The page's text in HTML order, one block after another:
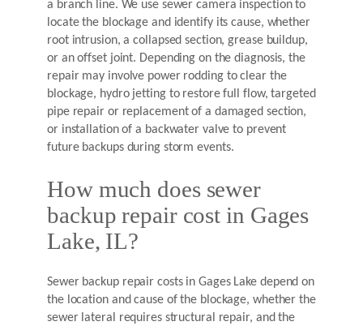
a branch line. We use sewer camera inspection to
locate the blockage and identify its cause, whether
root intrusion, a collapsed section, grease buildup,
or an offset joint. Depending on the diagnosis, the
repair may involve power rodding to clear the
blockage, hydro jetting to restore full flow, targeted
pipe repair or replacement of a damaged section,
or installation of a backwater valve to prevent
future backups during storm events.
How much does sewer
backup repair cost in Gages
Lake, IL?
Sewer backup repair costs in Gages Lake depend on
the location and cause of the blockage, whether the
sewer lateral requires structural repair, and the